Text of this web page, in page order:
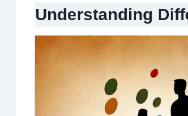
Understanding